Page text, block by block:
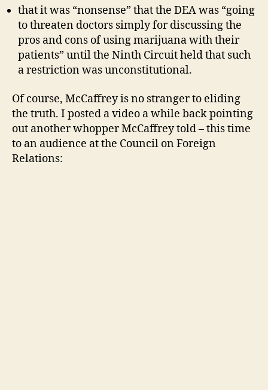
that it was “nonsense” that the DEA was “going
to threaten doctors simply for discussing the
pros and cons of using marijuana with their
patients” until the Ninth Circuit held that such
a restriction was unconstitutional.
Of course, McCaffrey is no stranger to eliding
the truth. I posted a video a while back pointing
out another whopper McCaffrey told – this time
to an audience at the Council on Foreign
Relations: